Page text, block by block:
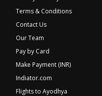
Terms & Conditions
Contact Us
Our Team
Pay by Card
Make Payment (INR)
Indiator.com
Flights to Ayodhya